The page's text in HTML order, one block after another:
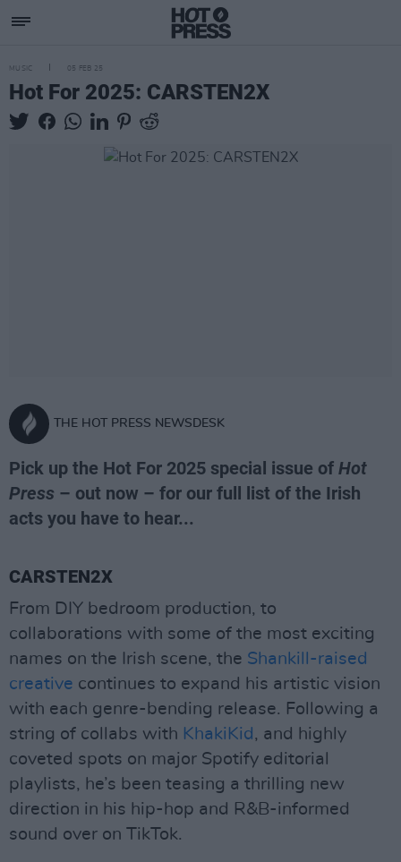
MUSIC 05 FEB 25
Hot For 2025: CARSTEN2X
THE HOT PRESS NEWSDESK
Pick up the Hot For 2025 special issue of Hot
Press – out now – for our full list of the Irish
acts you have to hear...
CARSTEN2X
From DIY bedroom production, to
collaborations with some of the most exciting
names on the Irish scene, the Shankill-raised
creative continues to expand his artistic vision
with each genre-bending release. Following a
string of collabs with KhakiKid , and highly
coveted spots on major Spotify editorial
playlists, he’s been teasing a thrilling new
direction in his hip-hop and R&B-informed
sound over on TikTok.